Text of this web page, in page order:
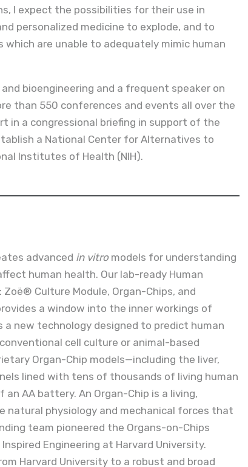
I expect the possibilities for their use in
personalized medicine to explode, and to
are unable to adequately mimic human
bioengineering and a frequent speaker on
than 550 conferences and events all over the
in a congressional briefing in support of the
a National Center for Alternatives to
Institutes of Health (NIH).
advanced in vitromodels for understanding
human health. Our lab-ready Human
Culture Module, Organ-Chips, and
a window into the inner workings of
new technology designed to predict human
cell culture or animal-based
Organ-Chip models—including the liver,
lined with tens of thousands of living human
AA battery. An Organ-Chip is a living,
physiology and mechanical forces that
team pioneered the Organs-on-Chips
Engineering at Harvard University.
Harvard University to a robust and broad